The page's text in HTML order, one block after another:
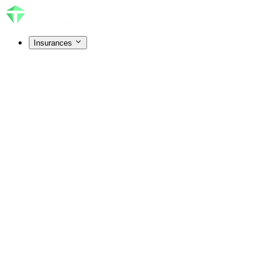
Insurances